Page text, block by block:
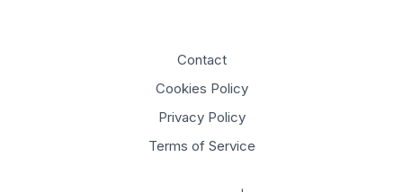
Contact
Cookies Policy
Privacy Policy
Terms of Service